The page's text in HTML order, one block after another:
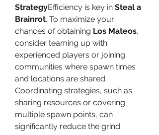
StrategyEfficiency is key in Steal a
Brainrot. To maximize your
chances of obtaining Los Mateos,
consider teaming up with
experienced players or joining
communities where spawn times
and locations are shared.
Coordinating strategies, such as
sharing resources or covering
multiple spawn points, can
significantly reduce the grind